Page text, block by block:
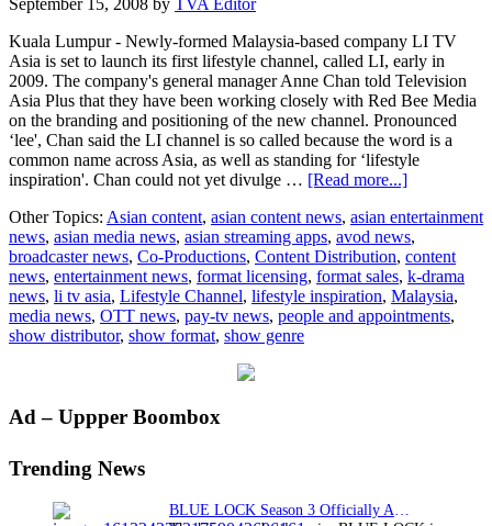
Kuala Lumpur - Newly-formed Malaysia-based company LI TV
Asia is set to launch its first lifestyle channel, called LI, early in
2009. The company's general manager Anne Chan told Television
Asia Plus that they have been working closely with Red Bee Media
on the branding and positioning of the new channel. Pronounced
‘lee', Chan said the LI channel is so called because the word is a
common name across Asia, as well as standing for ‘lifestyle
inspiration'. Chan could not yet divulge … [Read more...]about
TV
set
for
launch
early
2009
Other Topics: Asian content, asian content news, asian entertainment
news, asian media news, asian streaming apps, avod news,
broadcaster news, Co-Productions, Content Distribution, content
news, entertainment news, format licensing, format sales, k-drama
news, li tv asia, Lifestyle Channel, lifestyle inspiration, Malaysia,
media news, OTT news, pay-tv news, people and appointments,
show distributor, show format, show genre
Primary
Ad – Uppper Boombox
Trending News
BLUE LOCK Season 3 Officially Announced: The Neo…